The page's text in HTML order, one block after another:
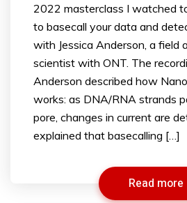
2022 masterclass I watched
to basecall your data and
with Jessica Anderson, a field
scientist with ONT. The
Anderson described how
works: as DNA/RNA strands
pore, changes in current are
explained that basecalling […]
Read more